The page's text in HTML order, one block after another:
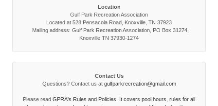
Location
Gulf Park Recreation Association
Located at 528 Pensacola Road, Knoxville, TN 37923
Mailing address: Gulf Park Recreation Association, PO Box 31274,
Knoxville TN 37930-1274
Contact Us
Questions? Contact us at gulfparkrecreation@gmail.com
Please read GPRA's Rules and Policies. It covers pool hours, rules for all